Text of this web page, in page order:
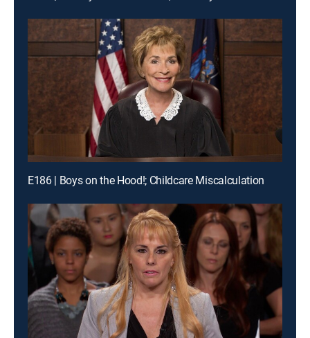
E186 | Boys on the Hood!; Childcare Miscalculation